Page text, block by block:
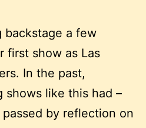
backstage a few
first show as Las
In the past,
shows like this had –
by reflection on